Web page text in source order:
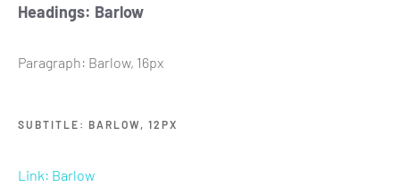
Headings: Barlow
Paragraph: Barlow, 16px
SUBTITLE: BARLOW, 12PX
Link: Barlow